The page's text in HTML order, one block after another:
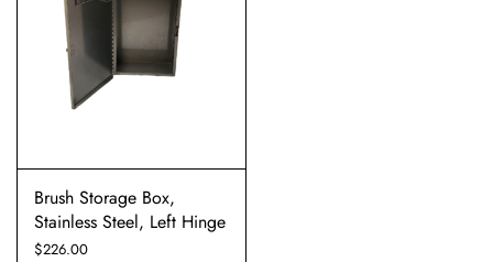
Brush Storage Box,
Stainless Steel, Left Hinge
$226.00